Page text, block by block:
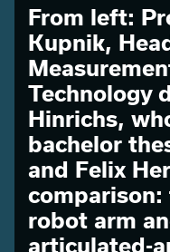
From left:
Kupnik,
Technology
Hinrichs,
bachelor
and Felix
robot arm
articulated-